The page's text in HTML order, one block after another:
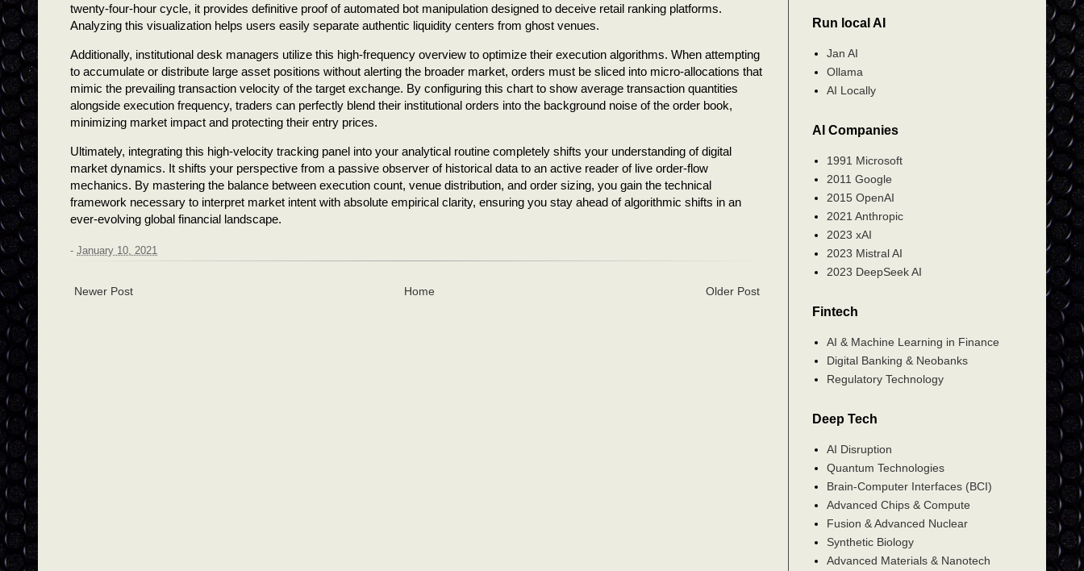
twenty-four-hour cycle, it provides definitive proof of automated bot manipulation designed to deceive retail ranking platforms.
Analyzing this visualization helps users easily separate authentic liquidity centers from ghost venues.
Additionally, institutional desk managers utilize this high-frequency overview to optimize their execution algorithms. When attempting
to accumulate or distribute large asset positions without alerting the broader market, orders must be sliced into micro-allocations that
mimic the prevailing transaction velocity of the target exchange. By configuring this chart to show average transaction quantities
alongside execution frequency, traders can perfectly blend their institutional orders into the background noise of the order book,
minimizing market impact and protecting their entry prices.
Ultimately, integrating this high-velocity tracking panel into your analytical routine completely shifts your understanding of digital
market dynamics. It shifts your perspective from a passive observer of historical data to an active reader of live order-flow
mechanics. By mastering the balance between execution count, venue distribution, and order sizing, you gain the technical
framework necessary to interpret market intent with absolute empirical clarity, ensuring you stay ahead of algorithmic shifts in an
ever-evolving global financial landscape.
- January 10, 2021
Newer Post Older Post
Home
Run local AI
Jan AI
Ollama
AI Locally
AI Companies
1991 Microsoft
2011 Google
2015 OpenAI
2021 Anthropic
2023 xAI
2023 Mistral AI
2023 DeepSeek AI
Fintech
AI & Machine Learning in Finance
Digital Banking & Neobanks
Regulatory Technology
Deep Tech
AI Disruption
Quantum Technologies
Brain-Computer Interfaces (BCI)
Advanced Chips & Compute
Fusion & Advanced Nuclear
Synthetic Biology
Advanced Materials & Nanotech